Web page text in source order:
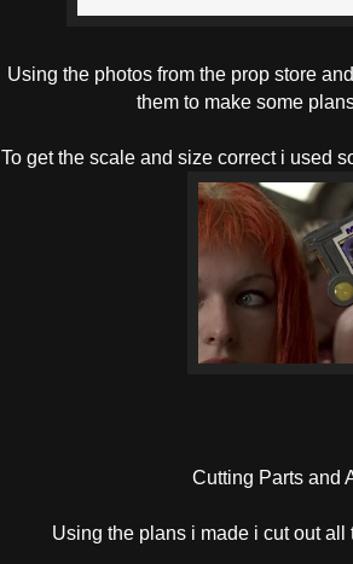
Using the photos from the prop store
them to make some
To get the scale and size correct i used
Cutting Parts and
Using the plans i made i cut out all